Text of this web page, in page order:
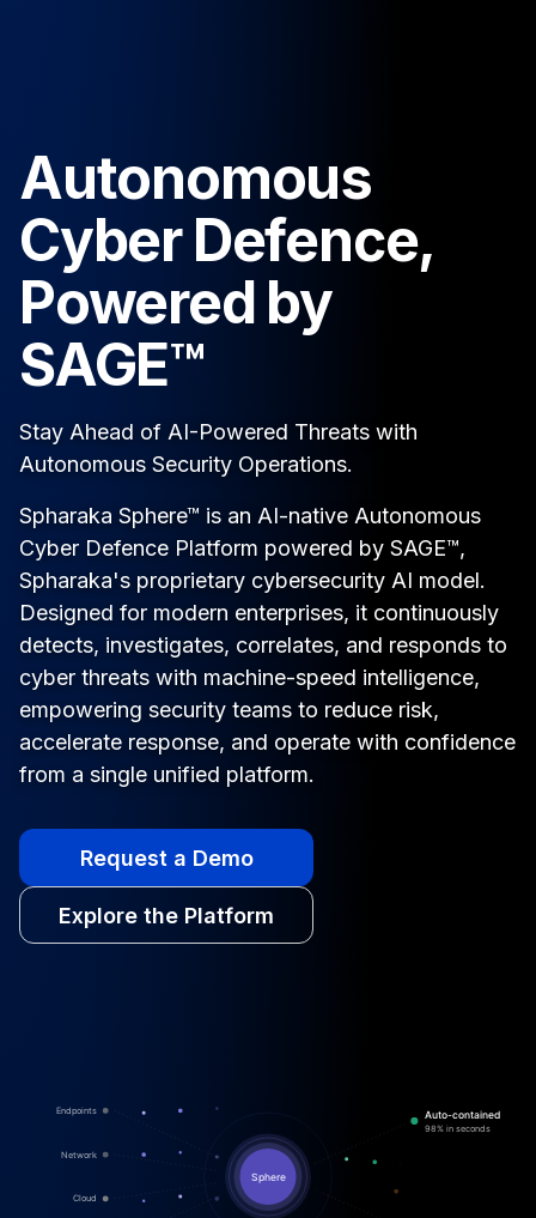
Autonomous
Cyber Defence,
Powered by
SAGE™
Stay Ahead of AI-Powered Threats with
Autonomous Security Operations.
Spharaka Sphere™ is an AI-native Autonomous
Cyber Defence Platform powered by SAGE™,
Spharaka's proprietary cybersecurity AI model.
Designed for modern enterprises, it continuously
detects, investigates, correlates, and responds to
cyber threats with machine-speed intelligence,
empowering security teams to reduce risk,
accelerate response, and operate with confidence
from a single unified platform.
Request a Demo
Explore the Platform
Endpoints
Network
Cloud
Sphere
Auto-contained
98% in seconds